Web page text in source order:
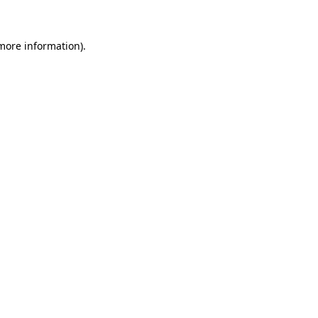
information).